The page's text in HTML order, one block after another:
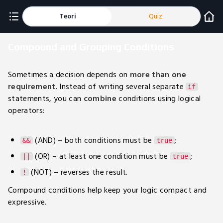
Teori Quiz
Sometimes a decision depends on more than one
requirement. Instead of writing several separate if
statements, you can combineconditions using logical
operators:
&& (AND) – both conditions must be true ;
(OR) – at least one condition must be true ;
!
(NOT) – reverses the result.
Compound conditions help keep your logic compact and
expressive.